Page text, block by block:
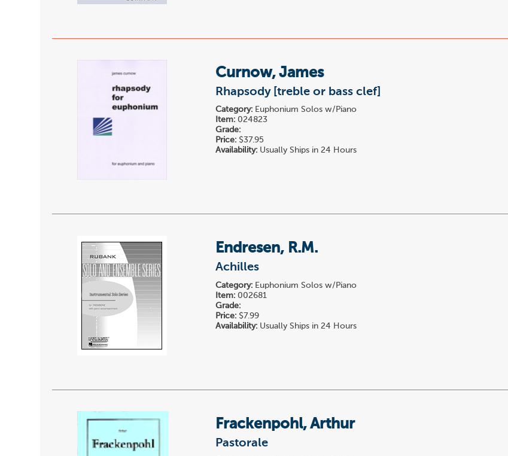
Curnow, James
Rhapsody [treble or bass clef]
Category: Euphonium Solos w/Piano
Item: 024823
Grade:
Price: $37.95
Availability: Usually Ships in 24 Hours
Endresen, R.M.
Achilles
Category: Euphonium Solos w/Piano
Item: 002681
Grade:
Price: $7.99
Availability: Usually Ships in 24 Hours
Frackenpohl, Arthur
Pastorale